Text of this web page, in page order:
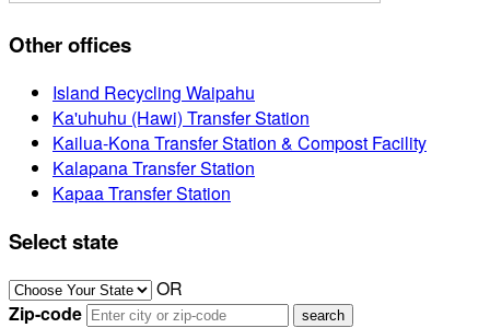
Other offices
Island Recycling Waipahu
Ka'uhuhu (Hawi) Transfer Station
Kailua-Kona Transfer Station & Compost Facility
Kalapana Transfer Station
Kapaa Transfer Station
Select state
OR
Zip-code